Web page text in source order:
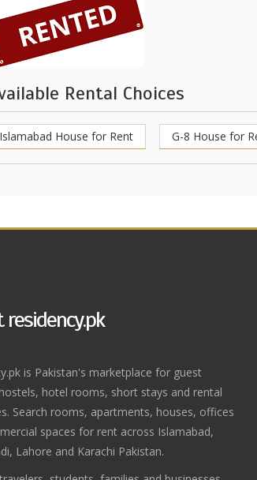
Rental Choices
Islamabad House for Rent G-8 House for
is Pakistan's marketplace for guest
hotel rooms, short stays and rental
Search rooms, apartments, houses, offices
spaces for rent across Islamabad,
Lahore and Karachi Pakistan.